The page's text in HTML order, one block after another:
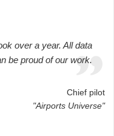
over a year. All data
be proud of our work.
Chief pilot
"Airports Universe"